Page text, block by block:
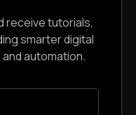
receive tutorials,
smarter digital
automation.